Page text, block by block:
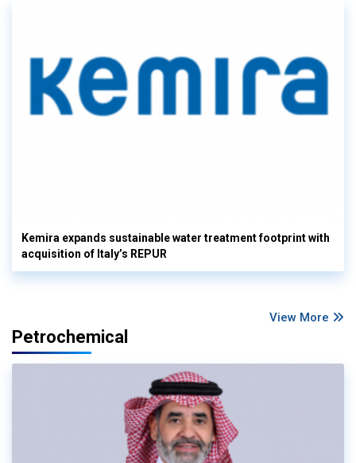
Kemira expands sustainable water treatment footprint with
acquisition of Italy’s REPUR
View More
Petrochemical